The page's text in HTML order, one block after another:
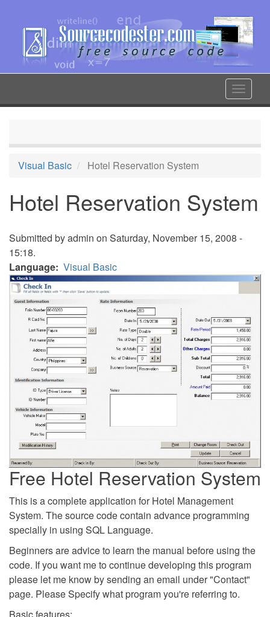
content
Toggle
Visual Basic Hotel Reservation System
Hotel Reservation System
Submitted byadmin on Saturday, November 15, 2008 -
15:18.
Language Visual Basic
Free Hotel Reservation System
This is a complete application for Hotel Management
System. The source code contain advance programming
specially in using SQL Language.
Beginners are advice to learn the manual before using the
code. If you want me to continue developing this program
please let me know by sending an email under "Contact"
page. Please Specify what program you're referring to.